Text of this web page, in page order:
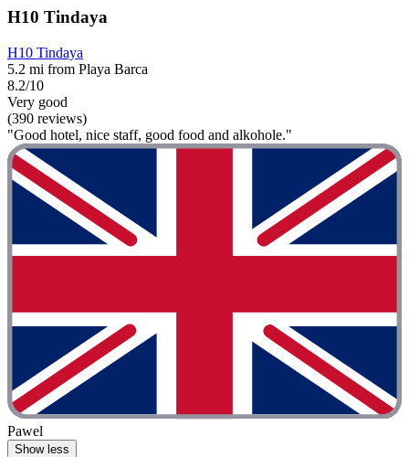
H10 Tindaya
H10 Tindaya
5.2 mi from Playa Barca
8.2/10
Very good
(390 reviews)
"Good hotel, nice staff, good food and alkohole."
Pawel
Show less